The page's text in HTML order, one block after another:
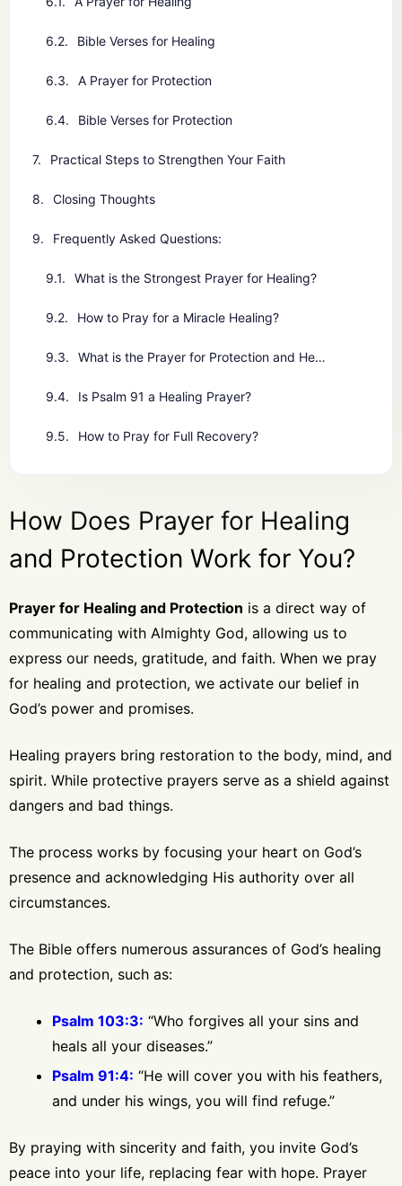
Bible Verses for Healing
A Prayer for Protection
Bible Verses for Protection
Practical Steps to Strengthen Your Faith
Closing Thoughts
Frequently Asked Questions:
What is the Strongest Prayer for Healing?
How to Pray for a Miracle Healing?
What is the Prayer for Protection and Healing?
Is Psalm 91 a Healing Prayer?
How to Pray for Full Recovery?
How Does Prayer for Healing
and Protection Work for You?
Prayer for Healing and Protection is a direct way of
communicating with Almighty God, allowing us to
express our needs, gratitude, and faith. When we pray
for healing and protection, we activate our belief in
God’s power and promises.
Healing prayers bring restoration to the body, mind, and
spirit. While protective prayers serve as a shield against
dangers and bad things.
The process works by focusing your heart on God’s
presence and acknowledging His authority over all
circumstances.
The Bible offers numerous assurances of God’s healing
and protection, such as:
Psalm 103:3: “Who forgives all your sins and
heals all your diseases.”
Psalm 91:4: “He will cover you with his feathers,
and under his wings, you will find refuge.”
By praying with sincerity and faith, you invite God’s
peace into your life, replacing fear with hope. Prayer